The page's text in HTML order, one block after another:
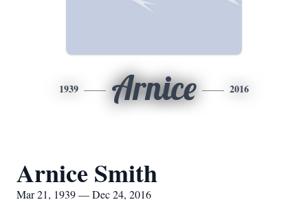
1939 Arnice 2016
Arnice Smith
Mar 21, 1939 — Dec 24, 2016